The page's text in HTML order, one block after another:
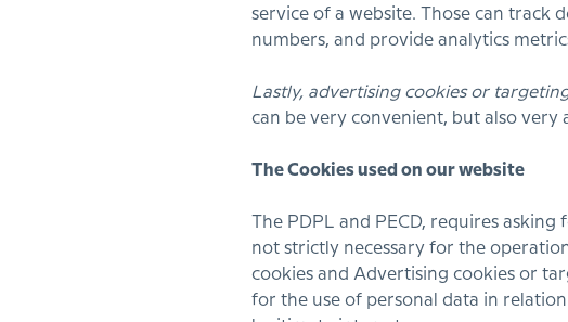
service of a website. Those can track
numbers, and provide analytics
Lastly, advertising cookies or
can be very convenient, but also very
The Cookies used on our website
The PDPL and PECD, requires
not strictly necessary for the
cookies and Advertising cookies or
for the use of personal data in